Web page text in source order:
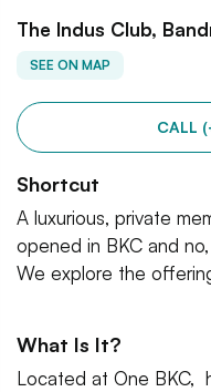
The Indus Club,
SEE ON MAP
CALL
Shortcut
A luxurious, private
opened in BKC and
We explore the
What Is It?
Located at One BKC,